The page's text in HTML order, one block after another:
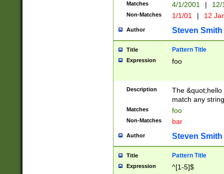
Matches 4/1/2001 |
Non-Matches 1/1/01 | 12
Author Steven Smith
Title Pattern Title
Expression foo
Description
The
match any
Matches foo
Non-Matches bar
Author Steven Smith
Title Pattern Title
Expression ^[1-5]$